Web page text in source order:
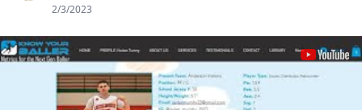
2/3/2023